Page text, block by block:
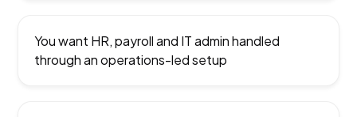
You want HR, payroll and IT admin handled
through an operations-led setup